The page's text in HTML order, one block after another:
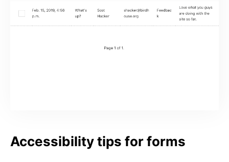
Accessibility tips for forms